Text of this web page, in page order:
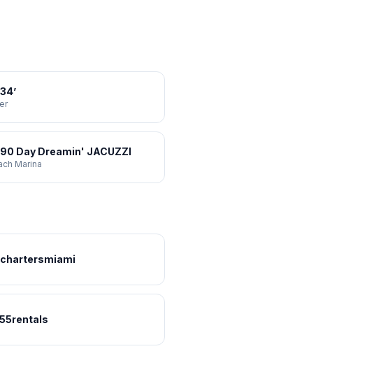
Day Dreamin' JACUZZI
Marina